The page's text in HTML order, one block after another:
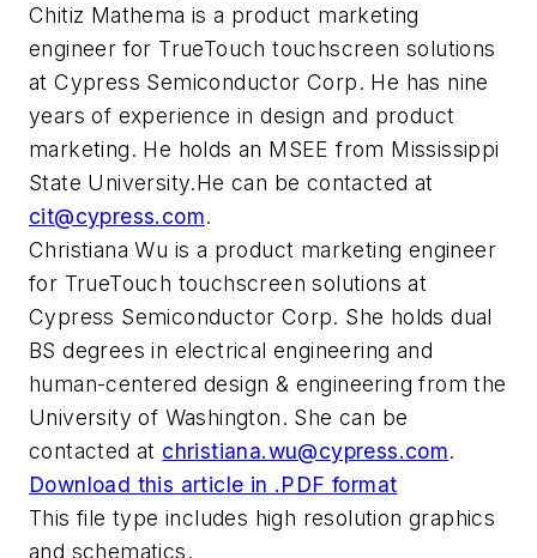
Chitiz Mathema is a product marketing
engineer for TrueTouch touchscreen solutions
at Cypress Semiconductor Corp. He has nine
years of experience in design and product
marketing. He holds an MSEE from Mississippi
State University.He can be contacted at
cit@cypress.com.
Christiana Wu is a product marketing engineer
for TrueTouch touchscreen solutions at
Cypress Semiconductor Corp. She holds dual
BS degrees in electrical engineering and
human-centered design & engineering from the
University of Washington. She can be
contacted at christiana.wu@cypress.com.
Download this article in .PDF format
This file type includes high resolution graphics
and schematics.